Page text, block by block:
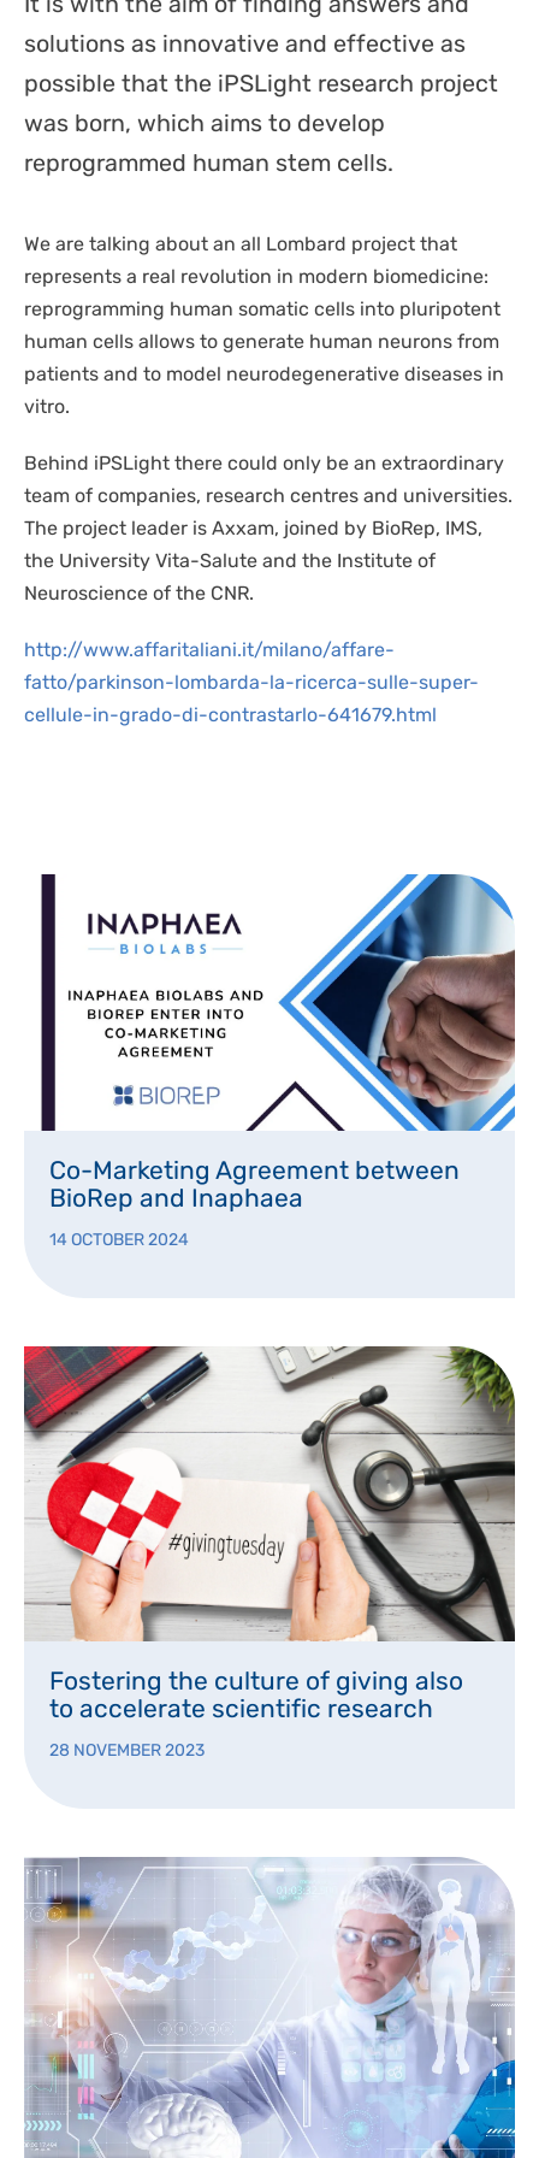
NGS SEQUENCING
DISPOSABLES
PERSONAL PROTECTIVE EQUIPEMENT
solutions as innovative and effective as
possible that the iPSLight research project
was born, which aims to develop
reprogrammed human stem cells.
We are talking about an all Lombard project that
represents a real revolution in modern biomedicine:
reprogramming human somatic cells into pluripotent
human cells allows to generate human neurons from
patients and to model neurodegenerative diseases in
vitro.
Behind iPSLight there could only be an extraordinary
team of companies, research centres and universities.
The project leader is Axxam, joined by BioRep, IMS,
the University Vita-Salute and the Institute of
Neuroscience of the CNR.
http://www.affaritaliani.it/milano/affare-
fatto/parkinson-lombarda-la-ricerca-sulle-super-
cellule-in-grado-di-contrastarlo-641679.html
Co-Marketing Agreement between
BioRep and Inaphaea
14 OCTOBER 2024
Fostering the culture of giving also
to accelerate scientific research
28 NOVEMBER 2023